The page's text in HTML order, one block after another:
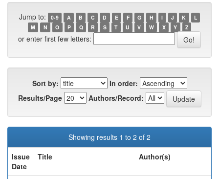
Jump to: 0-9 A B C D E F G H I J K
L
M
N O P Q R S T U V W X Y Z
or enter first few letters:
Sort by:
In order:
Results/Page
Authors/Record:
Showing results 1 to 2 of 2
Issue
Date
Title Author(s)